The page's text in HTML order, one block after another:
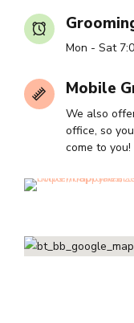
Mon - Sat
Mobile
We also
office, so
come to you!